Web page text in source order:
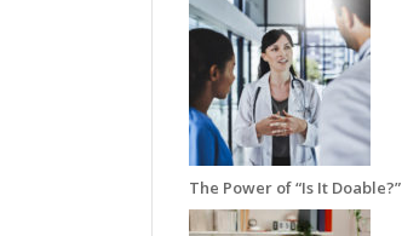
The Power of “Is It Doable?”